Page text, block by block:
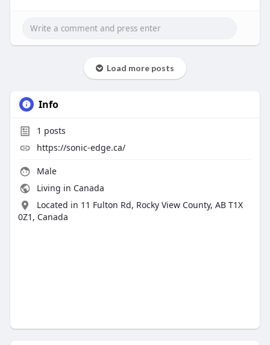
Load more posts
Info
1 posts
https://sonic-edge.ca/
Male
Living in Canada
Located in 11 Fulton Rd, Rocky View County, AB T1X
0Z1, Canada